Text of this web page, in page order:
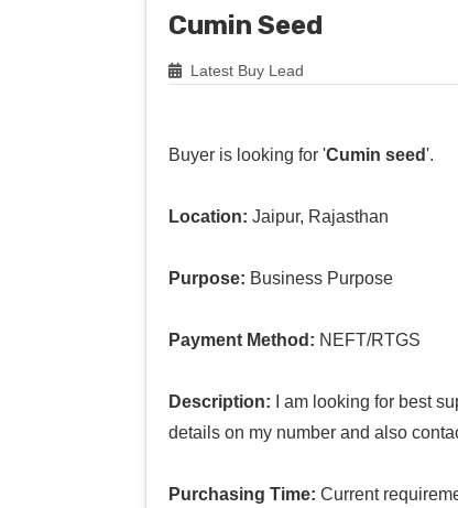
Cumin Seed
Latest Buy Lead
Buyer is looking for 'Cumin seed'.
Location: Jaipur, Rajasthan
Purpose: Business Purpose
Payment Method: NEFT/RTGS
Description: I am looking for best
details on my number and also
Purchasing Time: Current